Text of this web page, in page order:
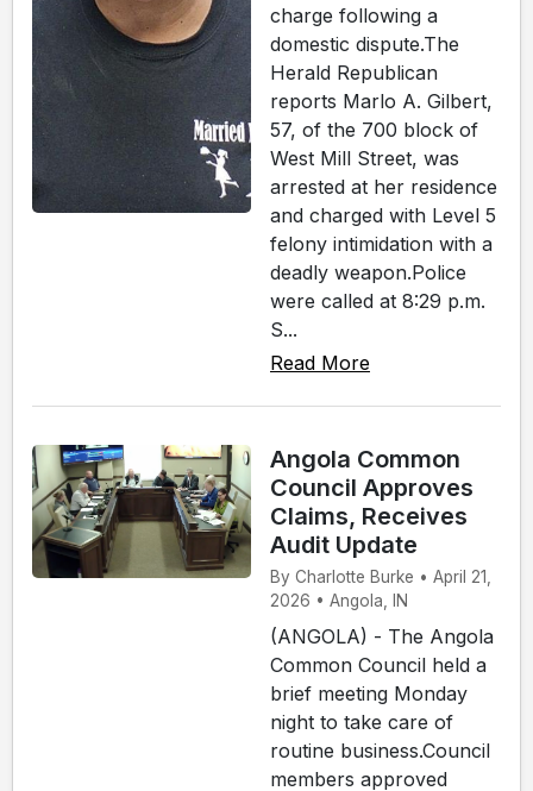
charge following a
domestic dispute.The
Herald Republican
reports Marlo A. Gilbert,
57, of the 700 block of
West Mill Street, was
arrested at her residence
and charged with Level 5
felony intimidation with a
deadly weapon.Police
were called at 8:29 p.m.
S...
Read More
Angola Common
Council Approves
Claims, Receives
Audit Update
By Charlotte Burke • April 21,
2026 • Angola, IN
(ANGOLA) - The Angola
Common Council held a
brief meeting Monday
night to take care of
routine business.Council
members approved